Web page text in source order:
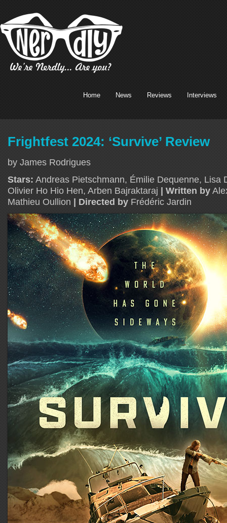
Home News Reviews Interviews
Frightfest 2024: ‘Survive’ Review
by James Rodrigues
Stars: Andreas Pietschmann, Émilie Dequenne, Lisa
Olivier Ho Hio Hen, Arben Bajraktaraj | Written by
Mathieu Oullion | Directed by Frédéric Jardin